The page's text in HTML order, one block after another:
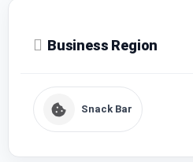
Business Region
Snack Bar